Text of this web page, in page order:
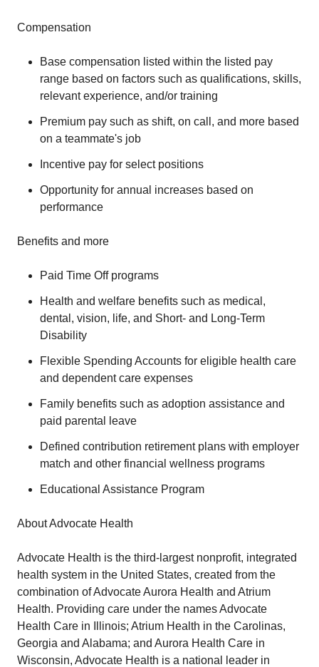
Compensation
Base compensation listed within the listed pay
range based on factors such as qualifications, skills,
relevant experience, and/or training
Premium pay such as shift, on call, and more based
on a teammate's job
Incentive pay for select positions
Opportunity for annual increases based on
performance
Benefits and more
Paid Time Off programs
Health and welfare benefits such as medical,
dental, vision, life, and Short- and Long-Term
Disability
Flexible Spending Accounts for eligible health care
and dependent care expenses
Family benefits such as adoption assistance and
paid parental leave
Defined contribution retirement plans with employer
match and other financial wellness programs
Educational Assistance Program
About Advocate Health
Advocate Health is the third-largest nonprofit, integrated
health system in the United States, created from the
combination of Advocate Aurora Health and Atrium
Health. Providing care under the names Advocate
Health Care in Illinois; Atrium Health in the Carolinas,
Georgia and Alabama; and Aurora Health Care in
Wisconsin, Advocate Health is a national leader in